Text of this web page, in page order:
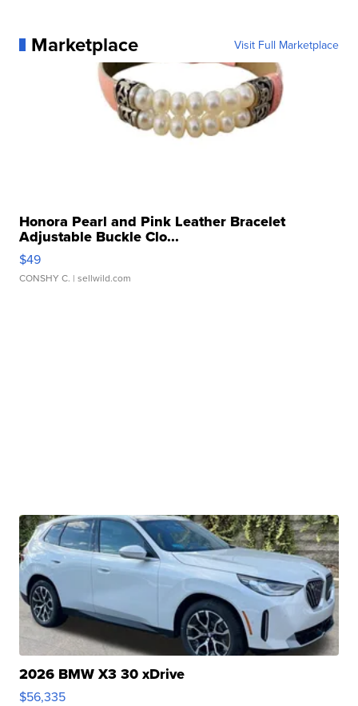
Marketplace Visit Full Marketplace
Honora Pearl and Pink Leather Bracelet
Adjustable Buckle Clo...
$49
CONSHY C. | sellwild.com
2026 BMW X3 30 xDrive
$56,335